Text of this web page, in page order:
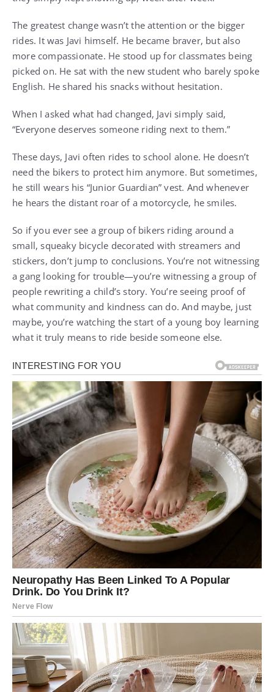
The greatest change wasn’t the attention or the bigger
rides. It was Javi himself. He became braver, but also
more compassionate. He stood up for classmates being
picked on. He sat with the new student who barely spoke
English. He shared his snacks without hesitation.
When I asked what had changed, Javi simply said,
“Everyone deserves someone riding next to them.”
These days, Javi often rides to school alone. He doesn’t
need the bikers to protect him anymore. But sometimes,
he still wears his “Junior Guardian” vest. And whenever
he hears the distant roar of a motorcycle, he smiles.
So if you ever see a group of bikers riding around a
small, squeaky bicycle decorated with streamers and
stickers, don’t jump to conclusions. You’re not witnessing
a gang looking for trouble—you’re witnessing a group of
people rewriting a child’s story. You’re seeing proof of
what community and kindness can do. And maybe, just
maybe, you’re watching the start of a young boy learning
what it truly means to ride beside someone else.